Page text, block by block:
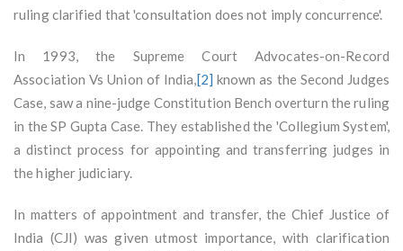
ruling clarified that 'consultation does not imply concurrence'.
In 1993, the Supreme Court Advocates-on-Record
Association Vs Union of India,[2] known as the Second Judges
Case, saw a nine-judge Constitution Bench overturn the ruling
in the SP Gupta Case. They established the 'Collegium System',
a distinct process for appointing and transferring judges in
the higher judiciary.
In matters of appointment and transfer, the Chief Justice of
India (CJI) was given utmost importance, with clarification